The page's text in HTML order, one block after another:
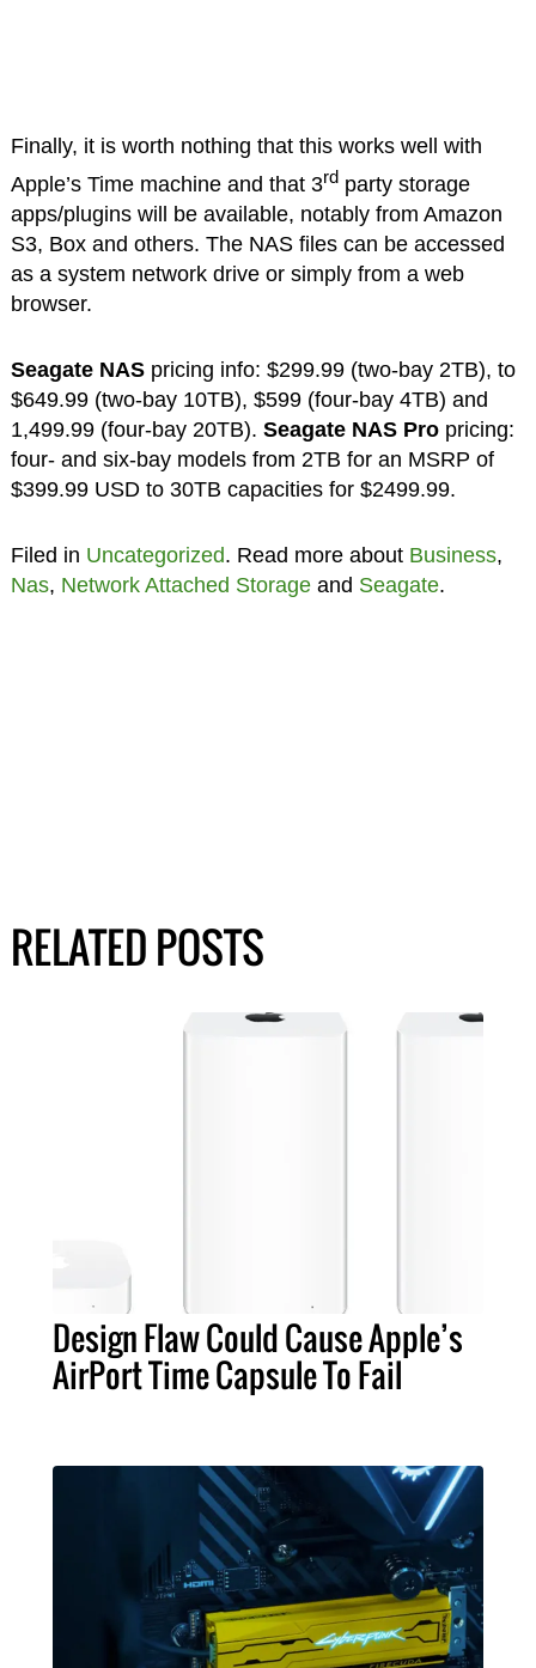
Finally, it is worth nothing that this works well with
Apple’s Time machine and that 3rdparty storage
apps/plugins will be available, notably from Amazon
S3, Box and others. The NAS files can be accessed
as a system network drive or simply from a web
browser.
Seagate NASpricing info: $299.99 (two-bay 2TB), to
$649.99 (two-bay 10TB), $599 (four-bay 4TB) and
1,499.99 (four-bay 20TB). Seagate NAS Propricing:
four- and six-bay models from 2TB for an MSRP of
$399.99 USD to 30TB capacities for $2499.99.
Filed in Uncategorized. Read more about Business,
Nas, Network Attached Storageand Seagate.
RELATED POSTS
Design Flaw Could Cause Apple’s
AirPort Time Capsule To Fail